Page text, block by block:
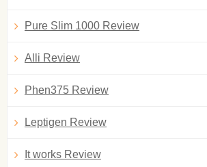
Pure Slim 1000 Review
Alli Review
Phen375 Review
Leptigen Review
It works Review